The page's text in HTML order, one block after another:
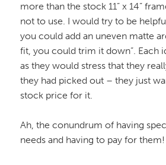
more than the stock 11” x 14”
not to use. I would try to be
you could add an uneven matte
fit, you could trim it down”. Each
as they would stress that they
they had picked out – they just
stock price for it.
Ah, the conundrum of having
needs and having to pay for them!